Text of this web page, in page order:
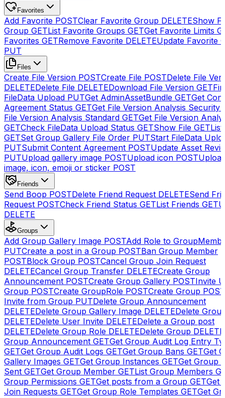
Favorites
Add Favorite POSTClear Favorite Group DELETEShow
Group GETList Favorite Groups GETGet Favorite Limits
Favorites GETRemove Favorite DELETEUpdate Favorite
PUT
Files
Create File Version POSTCreate File POSTDelete File
DELETEDelete File DELETEDownload File Version GET
FileData Upload PUTGet AdminAssetBundle GETGet
Agreement Status GETGet File Version Analysis Security
File Version Analysis Standard GETGet File Version
GETCheck FileData Upload Status GETShow File GET
GETSet Group Gallery File Order PUTStart FileData
PUTSubmit Content Agreement POSTUpdate Asset
PUTUpload gallery image POSTUpload icon POST
image, icon, emoji or sticker POST
Friends
Send Boop POSTDelete Friend Request DELETESend
Request POSTCheck Friend Status GETList Friends GET
DELETE
Groups
Add Group Gallery Image POSTAdd Role to
PUTCreate a post in a Group POSTBan Group Member
POSTBlock Group POSTCancel Group Join Request
DELETECancel Group Transfer DELETECreate Group
Announcement POSTCreate Group Gallery POSTInvite
Group POSTCreate GroupRole POSTCreate Group POST
Invite from Group PUTDelete Group Announcement
DELETEDelete Group Gallery Image DELETEDelete
DELETEDelete User Invite DELETEDelete a Group post
DELETEDelete Group Role DELETEDelete Group DELETE
Group Announcement GETGet Group Audit Log Entry
GETGet Group Audit Logs GETGet Group Bans GETGet
Gallery Images GETGet Group Instances GETGet Group
Sent GETGet Group Member GETList Group Members
Group Permissions GETGet posts from a Group GETGet
Join Requests GETGet Group Role Templates GETGet